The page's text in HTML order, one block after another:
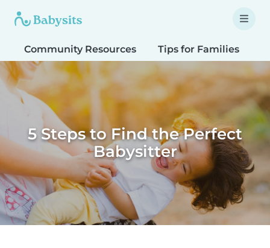
Community Resources Tips for Families
5 Steps to Find the Perfect
Babysitter